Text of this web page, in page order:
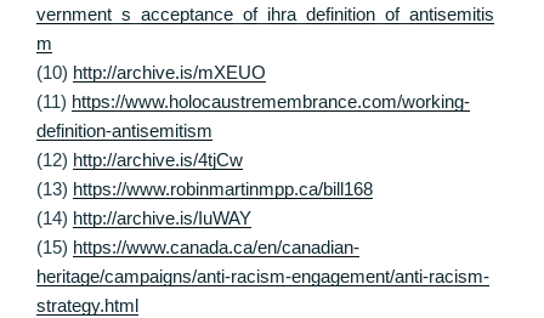
vernment_s_acceptance_of_ihra_definition_of_antisemitis
m
(10) http://archive.is/mXEUO
(11) https://www.holocaustremembrance.com/working-
definition-antisemitism
(12) http://archive.is/4tjCw
(13) https://www.robinmartinmpp.ca/bill168
(14) http://archive.is/IuWAY
(15) https://www.canada.ca/en/canadian-
heritage/campaigns/anti-racism-engagement/anti-racism-
strategy.html